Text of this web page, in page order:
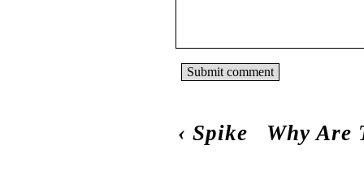
‹Spike Why Are